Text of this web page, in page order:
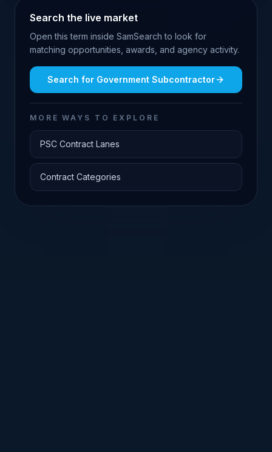
Search the live market
Open this term inside SamSearch to look for
matching opportunities, awards, and agency activity.
Search for Government Subcontractor
MORE WAYS TO EXPLORE
PSC Contract Lanes
Contract Categories